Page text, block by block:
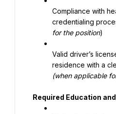
Compliance with
credentialing
for the position)
Valid driver’s
(when applicable
Required Education